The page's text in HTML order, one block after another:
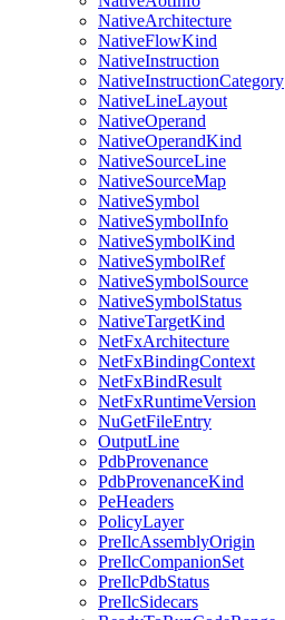
NativeArchitecture
NativeFlowKind
NativeInstruction
NativeInstructionCategory
NativeLineLayout
NativeOperand
NativeOperandKind
NativeSourceLine
NativeSourceMap
NativeSymbol
NativeSymbolInfo
NativeSymbolKind
NativeSymbolRef
NativeSymbolSource
NativeSymbolStatus
NativeTargetKind
NetFxArchitecture
NetFxBindingContext
NetFxBindResult
NetFxRuntimeVersion
NuGetFileEntry
OutputLine
PdbProvenance
PdbProvenanceKind
PeHeaders
PolicyLayer
PreIlcAssemblyOrigin
PreIlcCompanionSet
PreIlcPdbStatus
PreIlcSidecars